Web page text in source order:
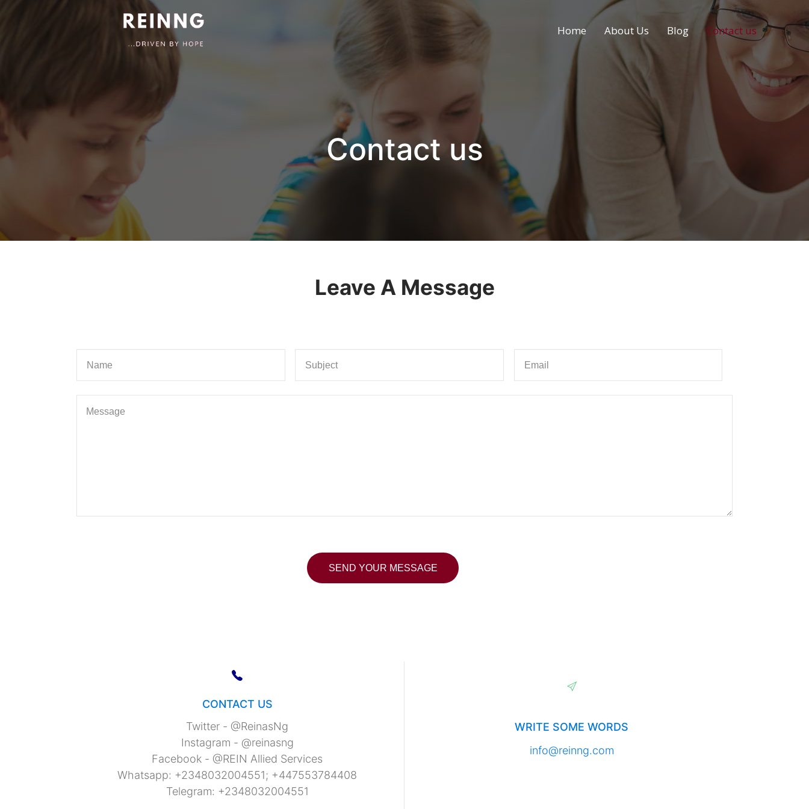
Home About Us Blog Contact us
Contact us
Leave A Message
CONTACT US
Twitter - @ReinasNg
Instagram - @reinasng
Facebook - @REIN Allied Services
Whatsapp: +2348032004551; +447553784408
Telegram: +2348032004551
WRITE SOME WORDS
info@reinng.com